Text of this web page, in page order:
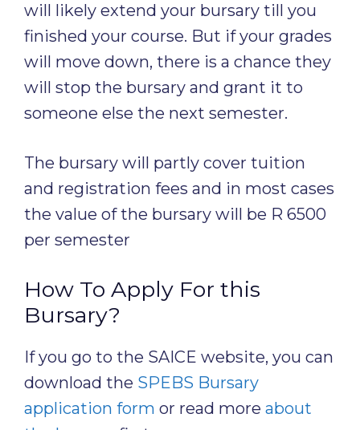
will likely extend your bursary till you
finished your course. But if your grades
will move down, there is a chance they
will stop the bursary and grant it to
someone else the next semester.
The bursary will partly cover tuition
and registration fees and in most cases
the value of the bursary will be R 6500
per semester
How To Apply For this
Bursary?
If you go to the SAICE website, you can
download the SPEBS Bursary
application form or read more about